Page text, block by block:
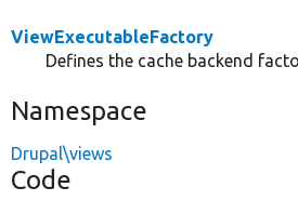
ViewExecutableFactory
Defines the cache backend
Namespace
Drupal\views
Code